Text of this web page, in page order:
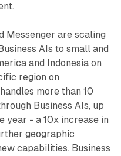
Messenger are scaling
AIs to small and
and Indonesia on
region on
more than 10
Business AIs, up
year - a 10x increase in
geographic
capabilities. Business